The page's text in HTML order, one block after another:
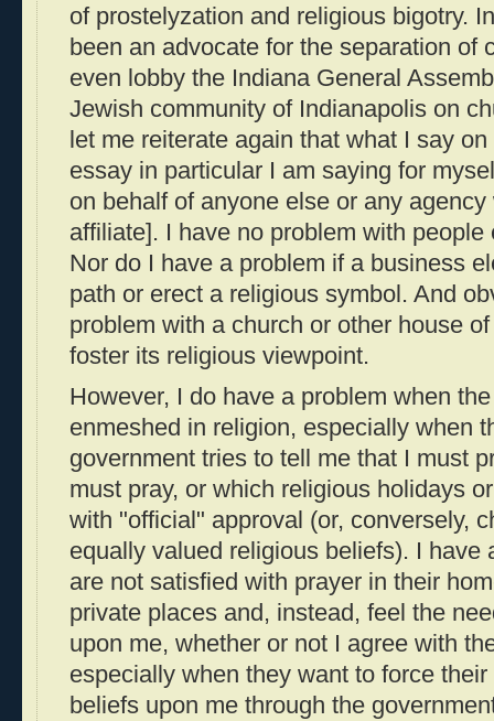
of prostelyzation and religious bigotry.
been an advocate for the separation of
even lobby the Indiana General
Jewish community of Indianapolis on
let me reiterate again that what I say
essay in particular I am saying for
on behalf of anyone else or any
affiliate]. I have no problem with
Nor do I have a problem if a business
path or erect a religious symbol. And
problem with a church or other house
foster its religious viewpoint.
However, I do have a problem when
enmeshed in religion, especially when
government tries to tell me that I must
must pray, or which religious holidays
with "official" approval (or, conversely,
equally valued religious beliefs). I have
are not satisfied with prayer in their
private places and, instead, feel the
upon me, whether or not I agree with
especially when they want to force
beliefs upon me through the